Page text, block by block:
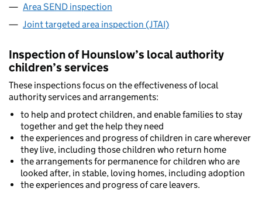
Area SEND inspection
Joint targeted area inspection (JTAI)
Inspection of Hounslow’s local authority
children’s services
These inspections focus on the effectiveness of local
authority services and arrangements:
to help and protect children, and enable families to stay
together and get the help they need
the experiences and progress of children in care wherever
they live, including those children who return home
the arrangements for permanence for children who are
looked after, in stable, loving homes, including adoption
the experiences and progress of care leavers.